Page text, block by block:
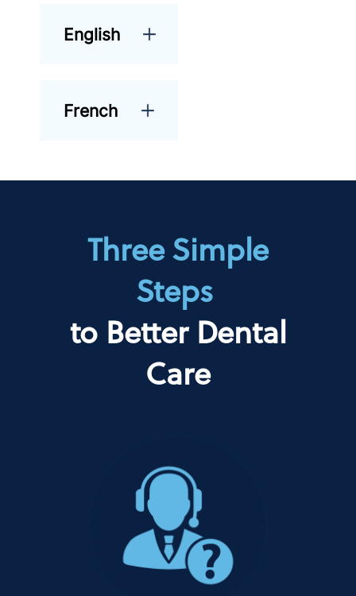
English
French
Three Simple
Steps
to Better Dental
Care